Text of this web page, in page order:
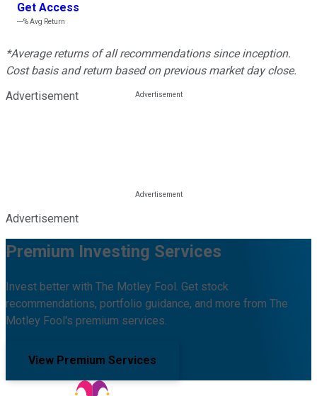
Get Access
---%Avg Return
*Average returns of all recommendations since inception.
Cost basis and return based on previous market day close.
Advertisement
Advertisement
Premium Investing Services
Invest better with The Motley Fool. Get stock
recommendations, portfolio guidance, and more from The
Motley Fool's premium services.
View Premium Services